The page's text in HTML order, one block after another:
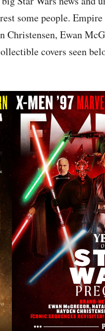
some people.
Christensen, Ewan
covers seen